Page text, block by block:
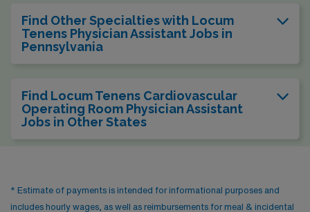
Find Other Specialties with Locum
Tenens Physician Assistant Jobs in
Pennsylvania
Find Locum Tenens Cardiovascular
Operating Room Physician Assistant
Jobs in Other States
* Estimate of payments is intended for informational purposes and
includes hourly wages, as well as reimbursements for meal & incidental